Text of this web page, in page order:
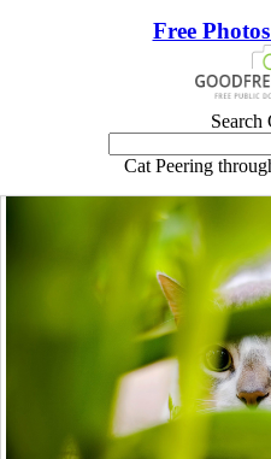
Free
Search
Cat Peering